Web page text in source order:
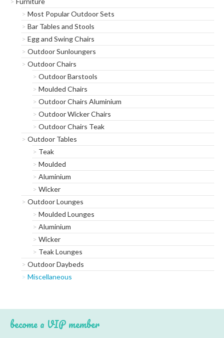
Most Popular Outdoor Sets
Bar Tables and Stools
Egg and Swing Chairs
Outdoor Sunloungers
Outdoor Chairs
Outdoor Barstools
Moulded Chairs
Outdoor Chairs Aluminium
Outdoor Wicker Chairs
Outdoor Chairs Teak
Outdoor Tables
Teak
Moulded
Aluminium
Wicker
Outdoor Lounges
Moulded Lounges
Aluminium
Wicker
Teak Lounges
Outdoor Daybeds
Miscellaneous
become a VIP member
list
Email Address*
First Name*
Last Name*
Postcode*